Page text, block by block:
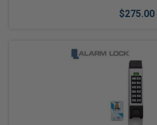
$275.00
Add to Cart